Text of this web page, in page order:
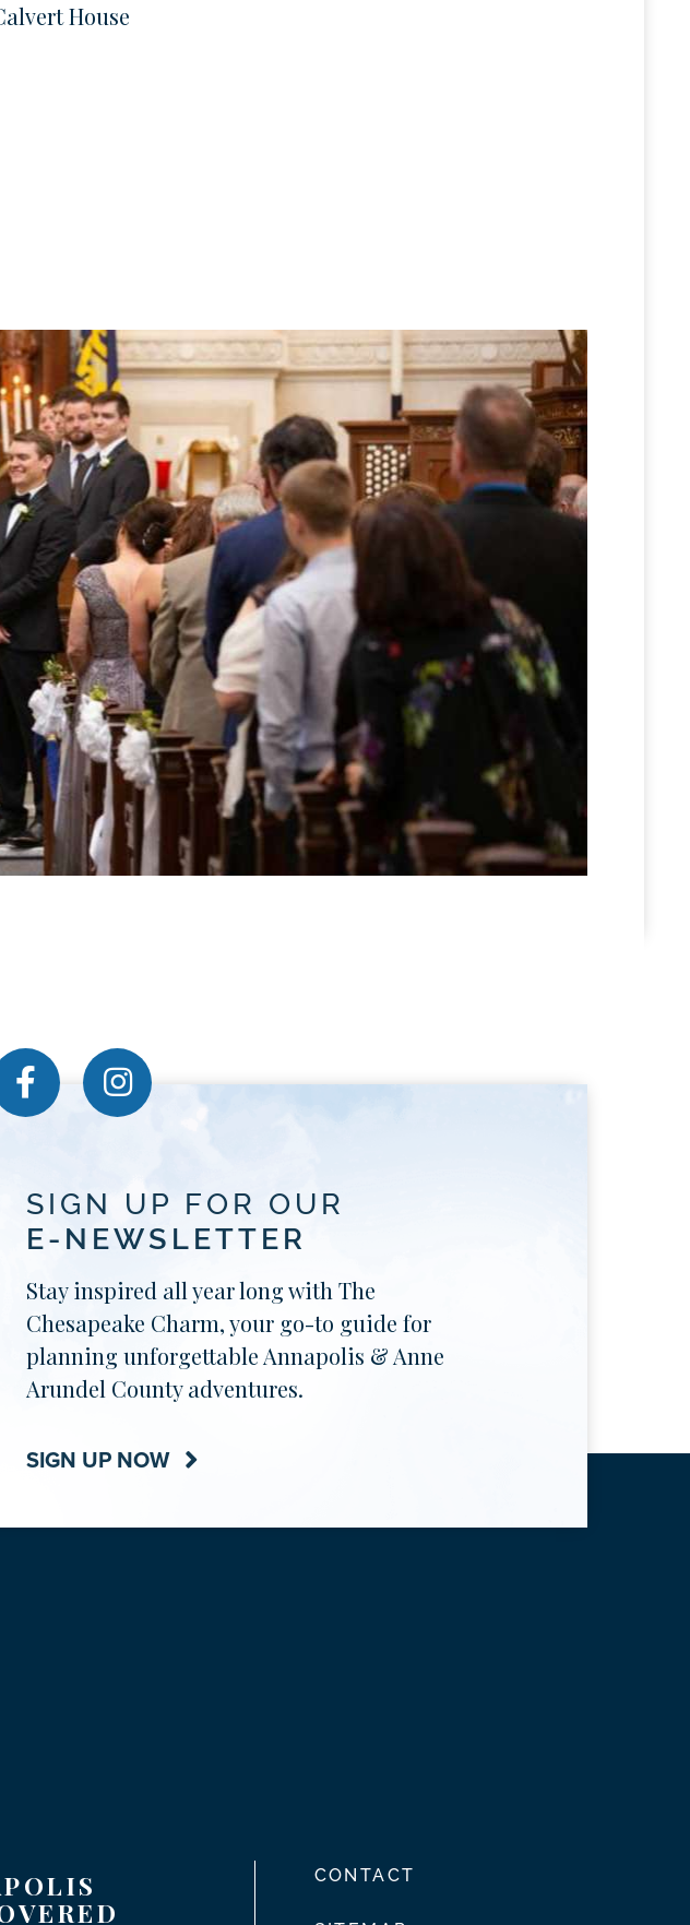
House
SIGN UP FOR OUR
E-NEWSLETTER
Stay inspired all year long with The
Chesapeake Charm, your go-to guide for
planning unforgettable Annapolis & Anne
Arundel County adventures.
SIGN UP NOW
CONTACT